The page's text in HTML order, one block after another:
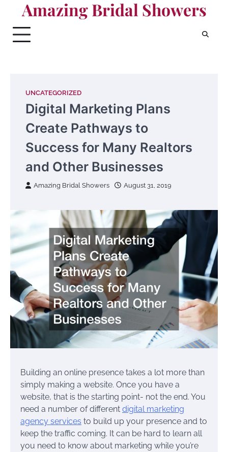
content
Amazing Bridal Showers
UNCATEGORIZED
Digital Marketing Plans
Create Pathways to
Success for Many Realtors
and Other Businesses
Amazing Bridal Showers August 31, 2019
Building an online presence takes a lot more than
simply making a website. Once you have a
website, that is the starting point- not the end. You
need a number of different digital marketing
agency services to build up your presence and to
keep the traffic coming. It can be hard to learn all
you need to know about marketing while you’re